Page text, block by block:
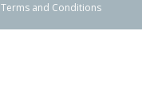
Terms and Conditions